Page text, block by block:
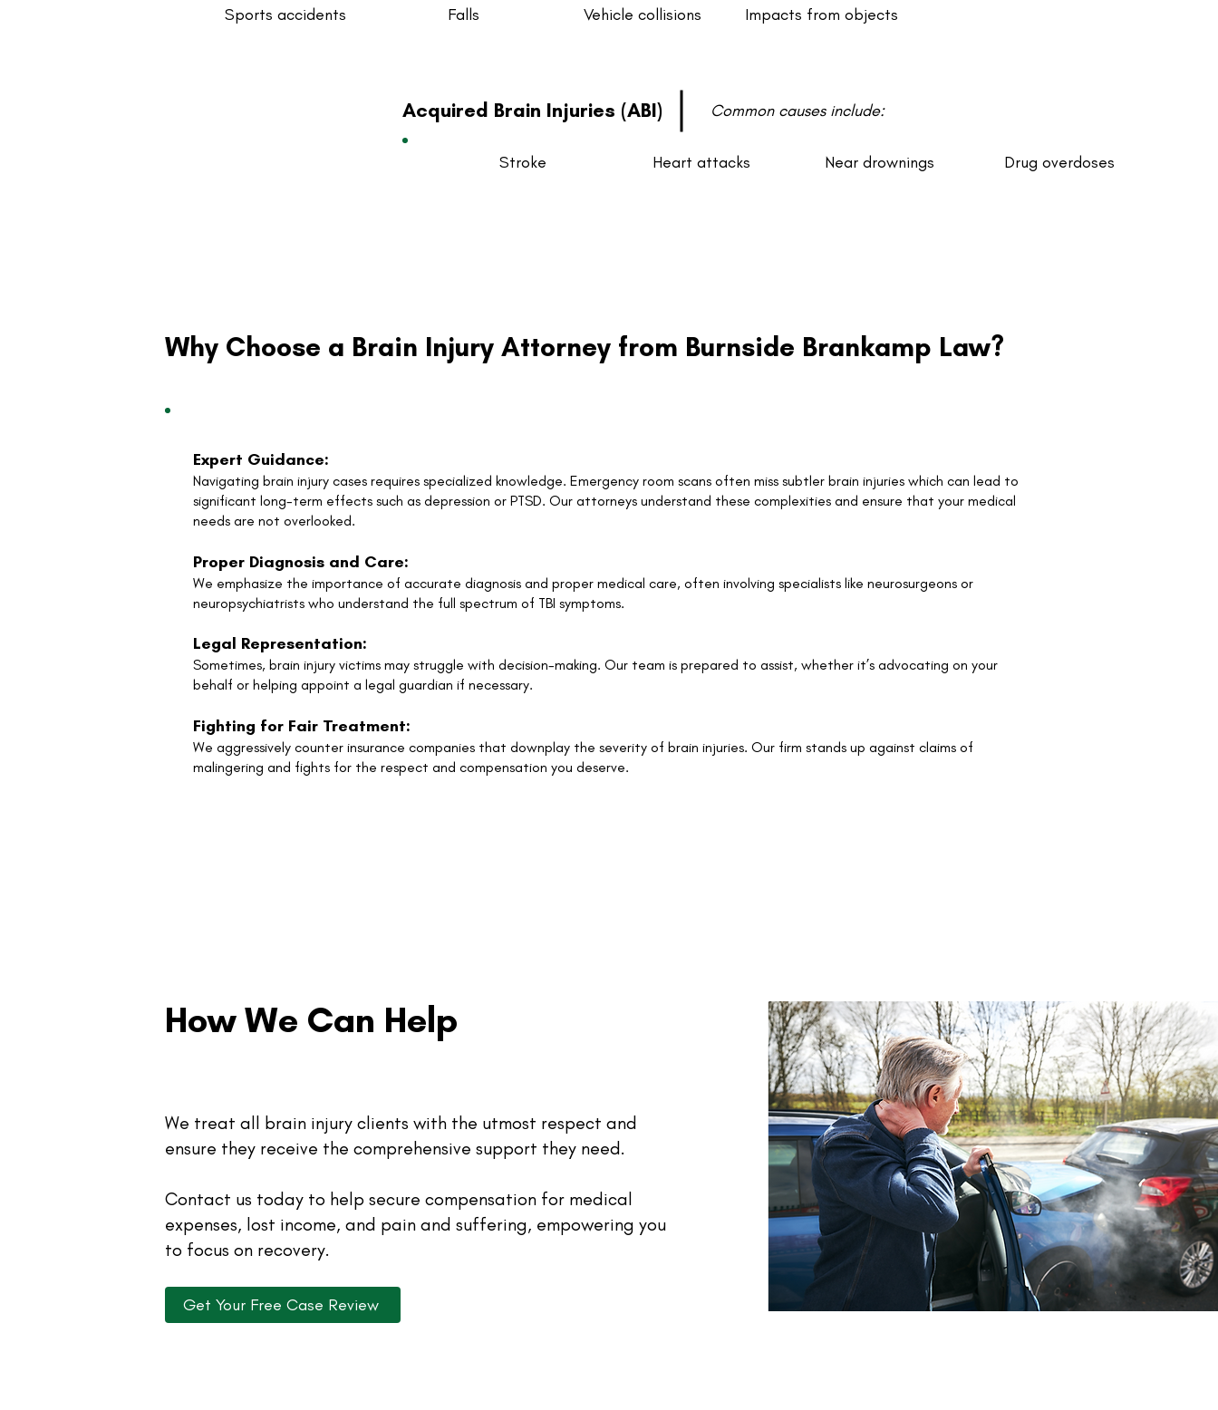
Sports accidents Vehicle collisions
Falls Impacts from objects
Acquired Brain Injuries (ABI) Common causes include:
Stroke Near drownings
Heart attacks Drug overdoses
Why Choose a Brain Injury Attorney from Burnside Brankamp Law?
Expert Guidance:
Navigating brain injury cases requires specialized knowledge. Emergency room scans often miss subtler brain injuries which can lead to
significant long-term effects such as depression or PTSD. Our attorneys understand these complexities and ensure that your medical
needs are not overlooked.
Proper Diagnosis and Care:
We emphasize the importance of accurate diagnosis and proper medical care, often involving specialists like neurosurgeons or
neuropsychiatrists who understand the full spectrum of TBI symptoms.
Legal Representation:
Sometimes, brain injury victims may struggle with decision-making. Our team is prepared to assist, whether it’s advocating on your
behalf or helping appoint a legal guardian if necessary.
Fighting for Fair Treatment:
We aggressively counter insurance companies that downplay the severity of brain injuries. Our firm stands up against claims of
malingering and fights for the respect and compensation you deserve.
How We Can Help
We treat all brain injury clients with the utmost respect and
ensure they receive the comprehensive support they need.
Contact us today to help secure compensation for medical
expenses, lost income, and pain and suffering, empowering you
to focus on recovery.
Get Your Free Case Review